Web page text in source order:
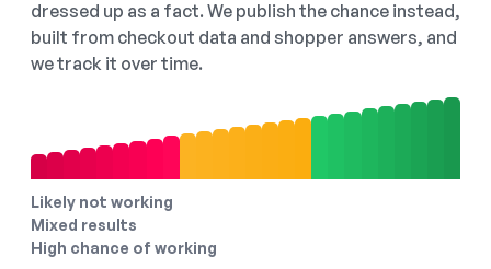
dressed up as a fact. We publish the chance instead,
built from checkout data and shopper answers, and
we track it over time.
Likely not working
Mixed results
High chance of working